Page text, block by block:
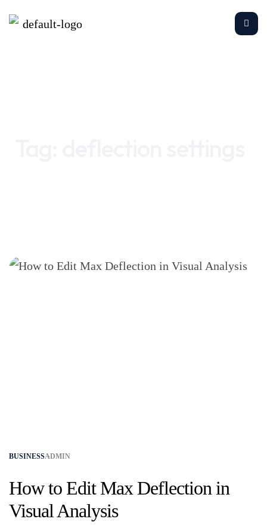
BUSINESSADMIN
How to Edit Max Deflection in
Visual Analysis